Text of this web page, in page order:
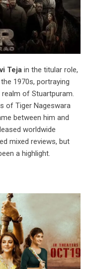
Teja in the titular role,
1970s, portraying
of Stuartpuram.
of Tiger Nageswara
between him and
worldwide
mixed reviews, but
a highlight.